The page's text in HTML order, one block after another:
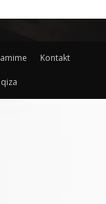
Kontakt